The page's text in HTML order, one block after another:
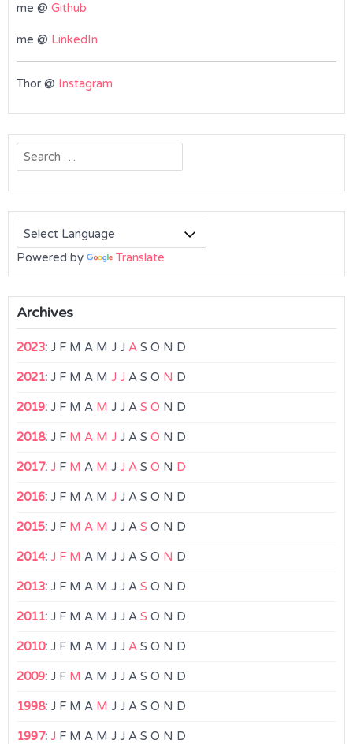
me @ Github
me @ LinkedIn
Thor @ Instagram
Search
for:
Powered by Translate
Archives
2023: J F M A M J J A S O N D
2021: J F M A M J J A S O N D
2019: J F M A M J J A S O N D
2018: J F M A M J J A S O N D
2017: J F M A M J J A S O N D
2016: J F M A M J J A S O N D
2015: J F M A M J J A S O N D
2014: J F M A M J J A S O N D
2013: J F M A M J J A S O N D
2011: J F M A M J J A S O N D
2010: J F M A M J J A S O N D
2009: J F M A M J J A S O N D
1998: J F M A M J J A S O N D
1997: J F M A M J J A S O N D